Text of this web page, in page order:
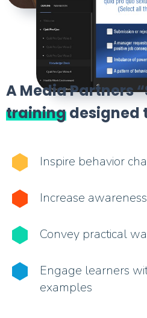
A Media Partners
trainingdesigned
Inspire behavior
Increase
Convey practical
Engage learners
examples